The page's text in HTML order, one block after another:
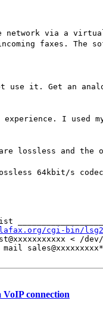
via a
faxes. The
use it. Get an
experience. I
lossless and the
64kbit/s
cgi-bin/
< /
sales@xxxxxxxxx*
VoIP connection